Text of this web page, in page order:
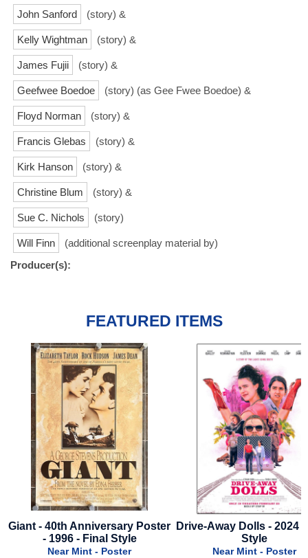
John Sanford (story) &
Kelly Wightman (story) &
James Fujii (story) &
Geefwee Boedoe (story) (as Gee Fwee Boedoe) &
Floyd Norman (story) &
Francis Glebas (story) &
Kirk Hanson (story) &
Christine Blum (story) &
Sue C. Nichols (story)
Will Finn
(additional screenplay material by)
Producer(s):
FEATURED ITEMS
Drive-Away Dolls - 2024 - Final
Style
Near Mint - Poster
Cold Storage - 2026 -
Style A
Near Mint - Poster